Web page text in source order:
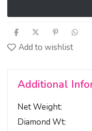
Add to wishlist
Additional
Net Weight
Diamond Wt